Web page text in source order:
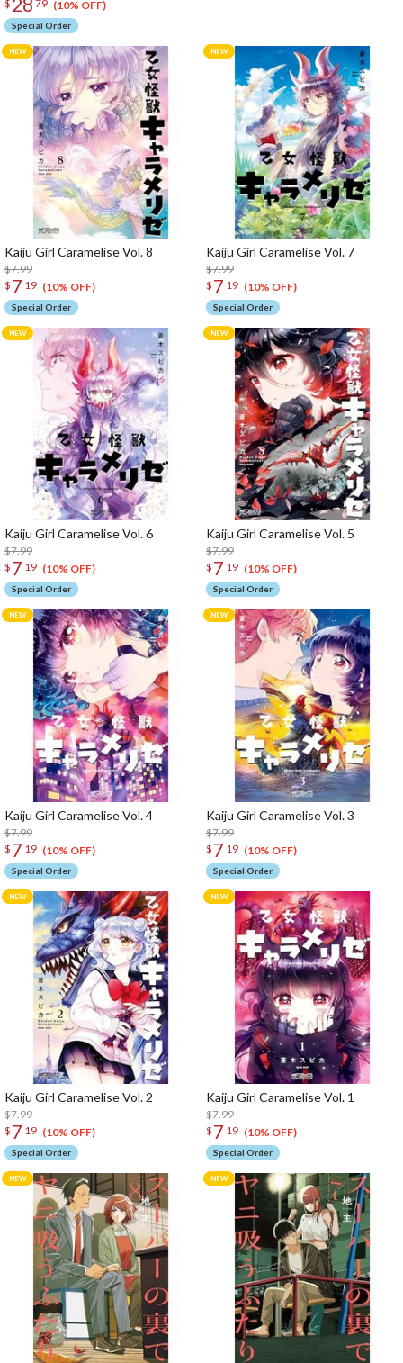
$ 79 (10% OFF)
Special Order
Kaiju Girl Caramelise Vol. 8
$7.99
$ 7 19 (10% OFF)
Special Order
Kaiju Girl Caramelise Vol. 7
$7.99
$ 7 19 (10% OFF)
Special Order
Kaiju Girl Caramelise Vol. 6
$7.99
$ 7 19 (10% OFF)
Special Order
Kaiju Girl Caramelise Vol. 5
$7.99
$ 7 19 (10% OFF)
Special Order
Kaiju Girl Caramelise Vol. 4
$7.99
$ 7 19 (10% OFF)
Special Order
Kaiju Girl Caramelise Vol. 3
$7.99
$ 7 19 (10% OFF)
Special Order
Kaiju Girl Caramelise Vol. 2
$7.99
$ 7 19 (10% OFF)
Special Order
Kaiju Girl Caramelise Vol. 1
$7.99
$ 7 19 (10% OFF)
Special Order